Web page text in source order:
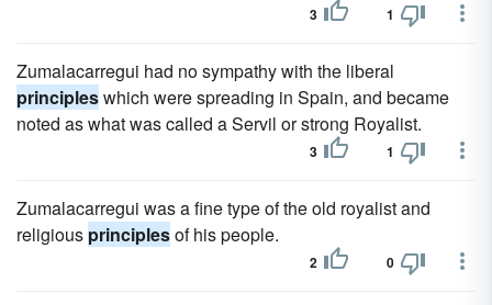
3 1
Zumalacarregui had no sympathy with the liberal
principleswhich were spreading in Spain, and became
noted as what was called a Servil or strong Royalist.
3 1
Zumalacarregui was a fine type of the old royalist and
religious principlesof his people.
2 0